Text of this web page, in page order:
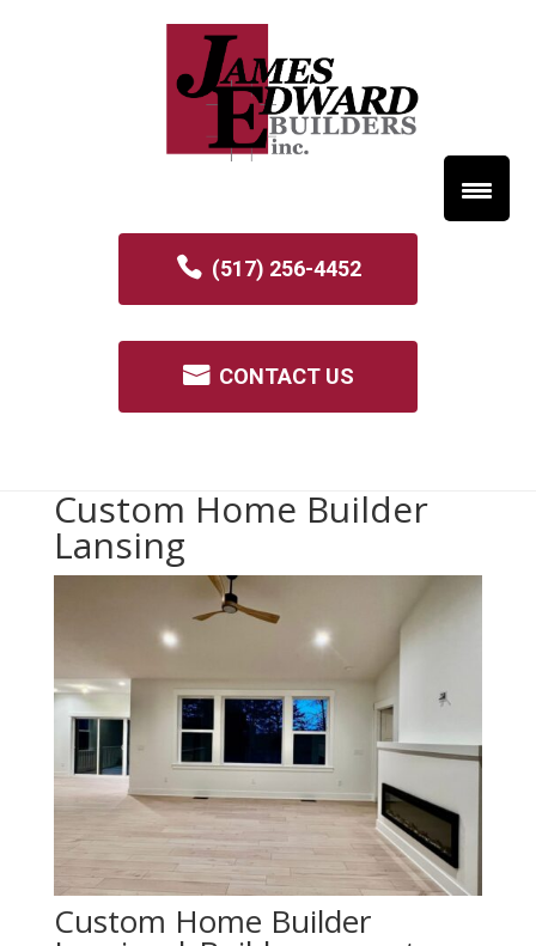
(517) 256-4452
CONTACT US
Custom Home Builder
Lansing
Custom Home Builder